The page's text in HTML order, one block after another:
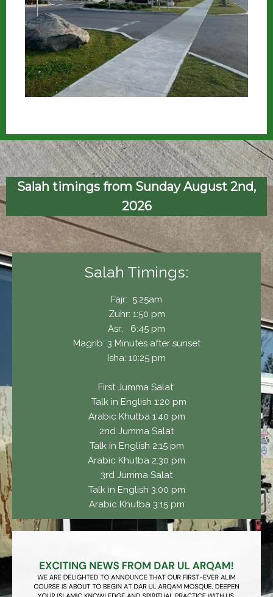
Salah timings from Sunday August 2nd,
2026
Salah Timings:
Fajr: 5:25am
Zuhr: 1:50 pm
Asr: 6:45 pm
Magrib: 3 Minutes after sunset
Isha: 10:25 pm
First Jumma Salat:
Talk in English 1:20 pm
Arabic Khutba 1:40 pm
2nd Jumma Salat
Talk in English 2:15 pm
Arabic Khutba 2:30 pm
3rd Jumma Salat
Talk in English 3:00 pm
Arabic Khutba 3:15 pm